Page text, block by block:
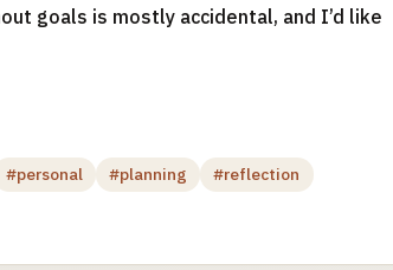
goals is mostly accidental, and I’d like
#personal #planning
#reflection